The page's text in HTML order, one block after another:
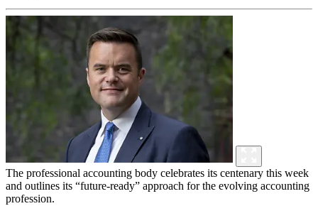
The professional accounting body celebrates its centenary this week
and outlines its “future-ready” approach for the evolving accounting
profession.